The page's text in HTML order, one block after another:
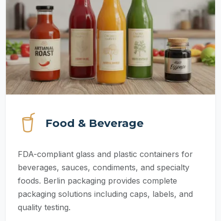
Food & Beverage
FDA-compliant glass and plastic containers for
beverages, sauces, condiments, and specialty
foods. Berlin packaging provides complete
packaging solutions including caps, labels, and
quality testing.